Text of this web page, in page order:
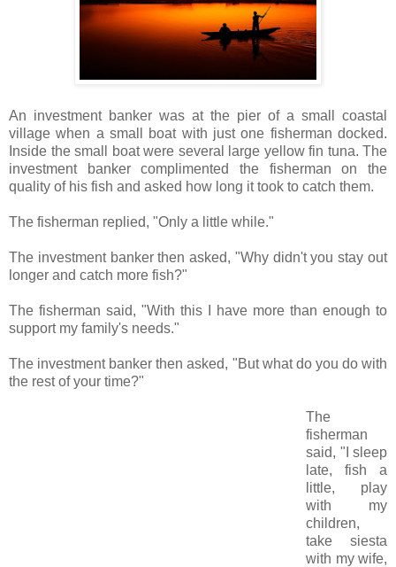
An investment banker was at the pier of a small coastal
village when a small boat with just one fisherman docked.
Inside the small boat were several large yellow fin tuna. The
investment banker complimented the fisherman on the
quality of his fish and asked how long it took to catch them.
The fisherman replied, "Only a little while."
The investment banker then asked, "Why didn't you stay out
longer and catch more fish?"
The fisherman said, "With this I have more than enough to
support my family's needs."
The investment banker then asked, "But what do you do with
the rest of your time?"
The
fisherman
said, "I sleep
late, fish a
little, play
with my
children,
take siesta
with my wife,